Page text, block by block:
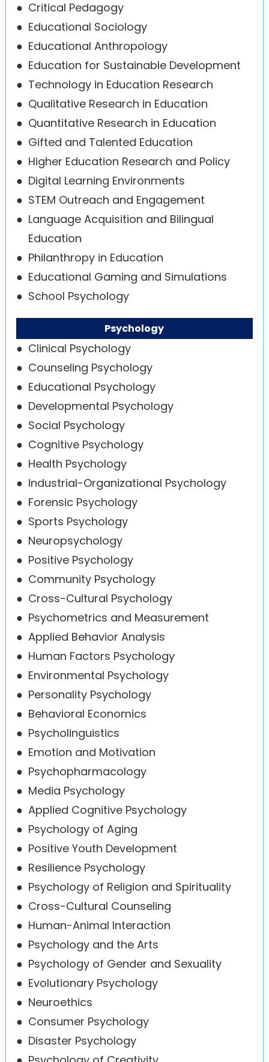
● Critical Pedagogy
● Educational Sociology
● Educational Anthropology
● Education for Sustainable Development
● Technology in Education Research
● Qualitative Research in Education
● Quantitative Research in Education
● Gifted and Talented Education
● Higher Education Research and Policy
● Digital Learning Environments
● STEM Outreach and Engagement
● Language Acquisition and Bilingual
Education
● Philanthropy in Education
● Educational Gaming and Simulations
● School Psychology
Psychology
● Clinical Psychology
● Counseling Psychology
● Educational Psychology
● Developmental Psychology
● Social Psychology
● Cognitive Psychology
● Health Psychology
● Industrial-Organizational Psychology
● Forensic Psychology
● Sports Psychology
● Neuropsychology
● Positive Psychology
● Community Psychology
● Cross-Cultural Psychology
● Psychometrics and Measurement
● Applied Behavior Analysis
● Human Factors Psychology
● Environmental Psychology
● Personality Psychology
● Behavioral Economics
● Psycholinguistics
● Emotion and Motivation
● Psychopharmacology
● Media Psychology
● Applied Cognitive Psychology
● Psychology of Aging
● Positive Youth Development
● Resilience Psychology
● Psychology of Religion and Spirituality
● Cross-Cultural Counseling
● Human-Animal Interaction
● Psychology and the Arts
● Psychology of Gender and Sexuality
● Evolutionary Psychology
● Neuroethics
● Consumer Psychology
● Disaster Psychology